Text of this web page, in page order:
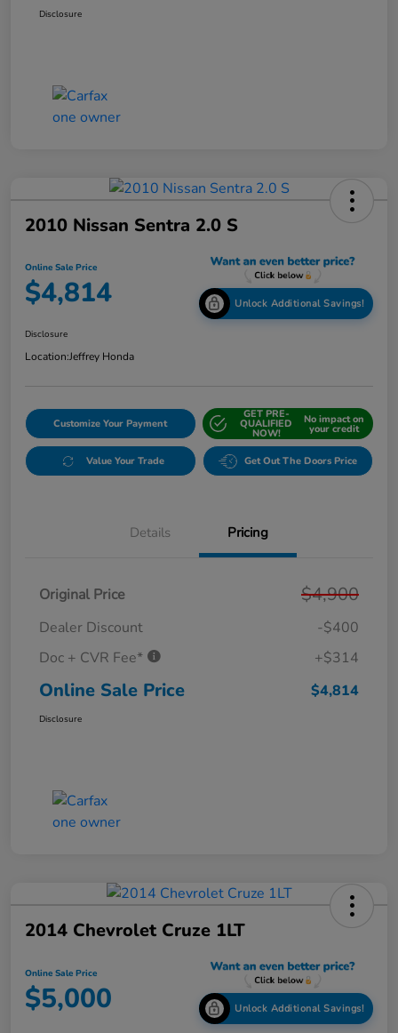
Disclosure
2010 Nissan Sentra 2.0 S
Online Sale Price
$4,814 Unlock Additional Savings!
Disclosure
Location:Jeffrey Honda
Customize Your Payment
GET PRE-
QUALIFIED
NOW!
No impact on
your credit
Value Your Trade Get Out The Doors Price
Details Pricing
Original Price $4,900
Dealer Discount
-$400
Doc + CVR Fee*
+$314
Online Sale Price $4,814
Disclosure
2014 Chevrolet Cruze 1LT
Online Sale Price
$5,000 Unlock Additional Savings!